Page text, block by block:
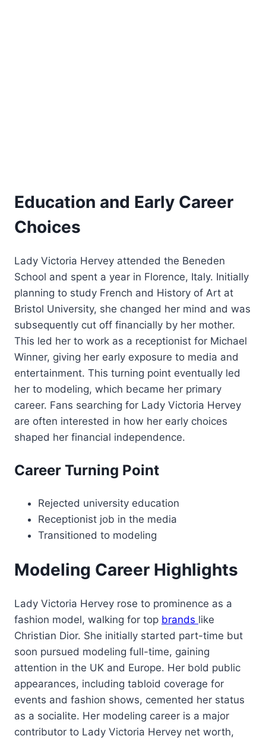
Education and Early Career
Choices
Lady Victoria Hervey attended the Beneden
School and spent a year in Florence, Italy. Initially
planning to study French and History of Art at
Bristol University, she changed her mind and was
subsequently cut off financially by her mother.
This led her to work as a receptionist for Michael
Winner, giving her early exposure to media and
entertainment. This turning point eventually led
her to modeling, which became her primary
career. Fans searching for Lady Victoria Hervey
are often interested in how her early choices
shaped her financial independence.
Career Turning Point
Rejected university education
Receptionist job in the media
Transitioned to modeling
Modeling Career Highlights
Lady Victoria Hervey rose to prominence as a
fashion model, walking for top brands like
Christian Dior. She initially started part-time but
soon pursued modeling full-time, gaining
attention in the UK and Europe. Her bold public
appearances, including tabloid coverage for
events and fashion shows, cemented her status
as a socialite. Her modeling career is a major
contributor to Lady Victoria Hervey net worth,